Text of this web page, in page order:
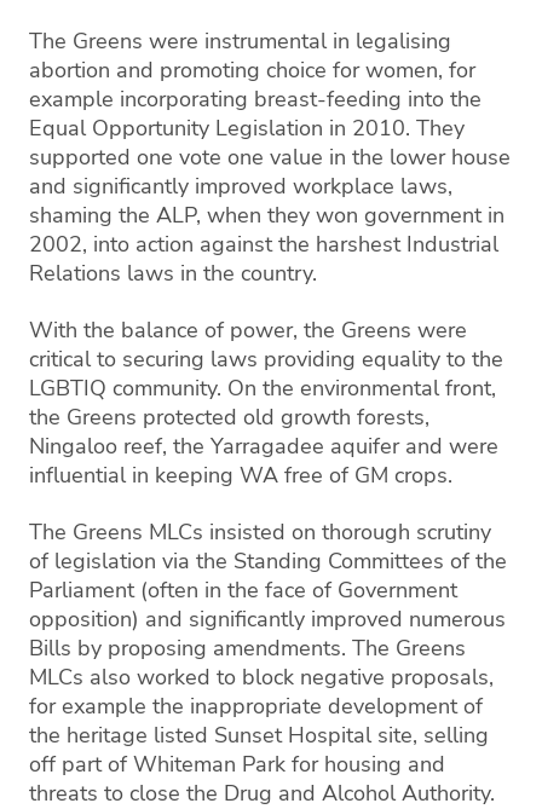
The Greens were instrumental in legalising
abortion and promoting choice for women, for
example incorporating breast-feeding into the
Equal Opportunity Legislation in 2010. They
supported one vote one value in the lower house
and significantly improved workplace laws,
shaming the ALP, when they won government in
2002, into action against the harshest Industrial
Relations laws in the country.
With the balance of power, the Greens were
critical to securing laws providing equality to the
LGBTIQ community. On the environmental front,
the Greens protected old growth forests,
Ningaloo reef, the Yarragadee aquifer and were
influential in keeping WA free of GM crops.
The Greens MLCs insisted on thorough scrutiny
of legislation via the Standing Committees of the
Parliament (often in the face of Government
opposition) and significantly improved numerous
Bills by proposing amendments. The Greens
MLCs also worked to block negative proposals,
for example the inappropriate development of
the heritage listed Sunset Hospital site, selling
off part of Whiteman Park for housing and
threats to close the Drug and Alcohol Authority.